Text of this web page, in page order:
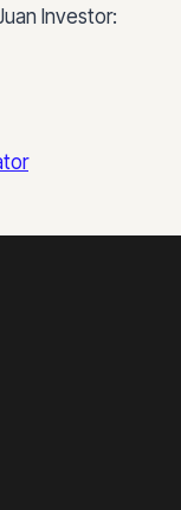
Investor: